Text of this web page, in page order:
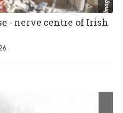
- nerve centre of Irish